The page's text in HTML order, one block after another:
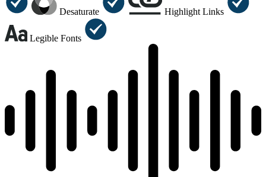
Desaturate Highlight Links
Legible Fonts